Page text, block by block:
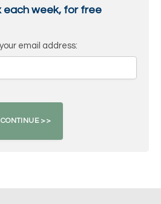
each week, for free
email address: